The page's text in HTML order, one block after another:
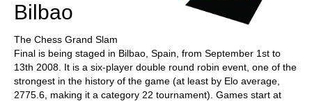
Bilbao
The Chess Grand Slam
Final is being staged in Bilbao, Spain, from September 1st to
13th 2008. It is a six-player double round robin event, one of the
strongest in the history of the game (at least by Elo average,
2775.6, making it a category 22 tournament). Games start at